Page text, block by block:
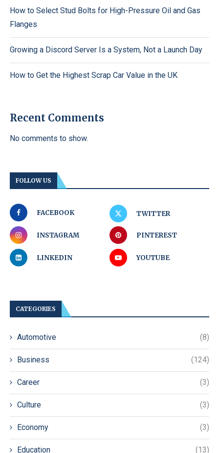
How to Select Stud Bolts for High-Pressure Oil and Gas
Flanges
Growing a Discord Server Is a System, Not a Launch Day
How to Get the Highest Scrap Car Value in the UK
Recent Comments
No comments to show.
FOLLOW US
FACEBOOK TWITTER
INSTAGRAM PINTEREST
LINKEDIN YOUTUBE
CATEGORIES
Automotive (8)
Business (124)
Career (3)
Culture (3)
Economy (3)
Education (13)